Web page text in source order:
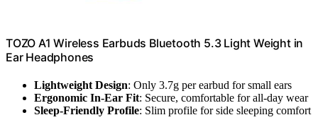
TOZO A1 Wireless Earbuds Bluetooth 5.3 Light Weight in
Ear Headphones
Lightweight Design: Only 3.7g per earbud for small ears
Ergonomic In-Ear Fit: Secure, comfortable for all-day wear
Sleep-Friendly Profile: Slim profile for side sleeping comfort